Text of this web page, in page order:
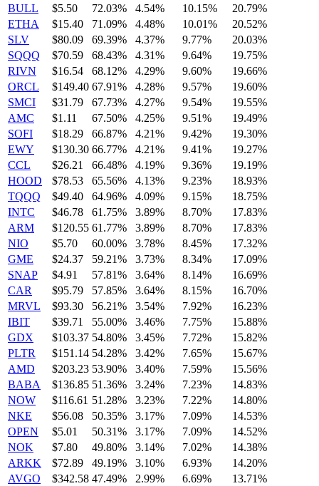
BULL
$5.50 72.03% 4.54% 10.15%
20.79%
ETHA
$15.40 71.09% 4.48% 10.01%
20.52%
SLV
$80.09 69.39% 4.37% 9.77%
20.03%
SQQQ
$70.59 68.43% 4.31% 9.64%
19.75%
RIVN
$16.54 68.12% 4.29% 9.60%
19.66%
ORCL
$149.40 67.91% 4.28% 9.57%
19.60%
SMCI
$31.79 67.73% 4.27% 9.54%
19.55%
AMC
$1.11 67.50% 4.25% 9.51%
19.49%
SOFI
$18.29 66.87% 4.21% 9.42%
19.30%
EWY
$130.30 66.77% 4.21% 9.41%
19.27%
CCL
$26.21 66.48% 4.19% 9.36%
19.19%
HOOD
$78.53 65.56% 4.13% 9.23%
18.93%
TQQQ
$49.40 64.96% 4.09% 9.15%
18.75%
INTC
$46.78 61.75% 3.89% 8.70%
17.83%
ARM
$120.55 61.77% 3.89% 8.70%
17.83%
NIO
$5.70 60.00% 3.78% 8.45%
17.32%
GME
$24.37 59.21% 3.73% 8.34%
17.09%
SNAP
$4.91 57.81% 3.64% 8.14%
16.69%
CAR
$95.79 57.85% 3.64% 8.15%
16.70%
MRVL
$93.30 56.21% 3.54% 7.92%
16.23%
IBIT
$39.71 55.00% 3.46% 7.75%
15.88%
GDX
$103.37 54.80% 3.45% 7.72%
15.82%
PLTR
$151.14 54.28% 3.42% 7.65%
15.67%
AMD
$203.23 53.90% 3.40% 7.59%
15.56%
BABA
$136.85 51.36% 3.24% 7.23%
14.83%
NOW
$116.61 51.28% 3.23% 7.22%
14.80%
NKE
$56.08 50.35% 3.17% 7.09%
14.53%
OPEN
$5.01 50.31% 3.17% 7.09%
14.52%
NOK
$7.80 49.80% 3.14% 7.02%
14.38%
ARKK
$72.89 49.19% 3.10% 6.93%
14.20%
AVGO
$342.58 47.49% 2.99% 6.69%
13.71%